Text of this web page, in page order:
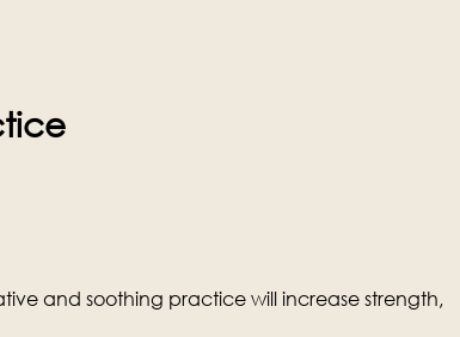
and soothing practice will increase strength,